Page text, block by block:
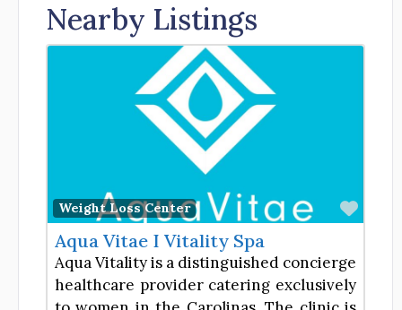
Nearby Listings
Weight Loss Center
Aqua Vitae I Vitality Spa
Aqua Vitality is a distinguished concierge
healthcare provider catering exclusively